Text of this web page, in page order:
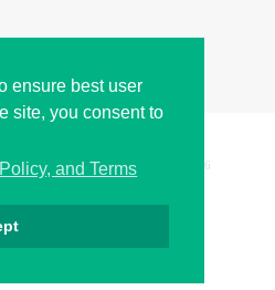
ensure best user
site, you consent to
and Terms
2026, Sciweavers LLC 196
Terms Contact About